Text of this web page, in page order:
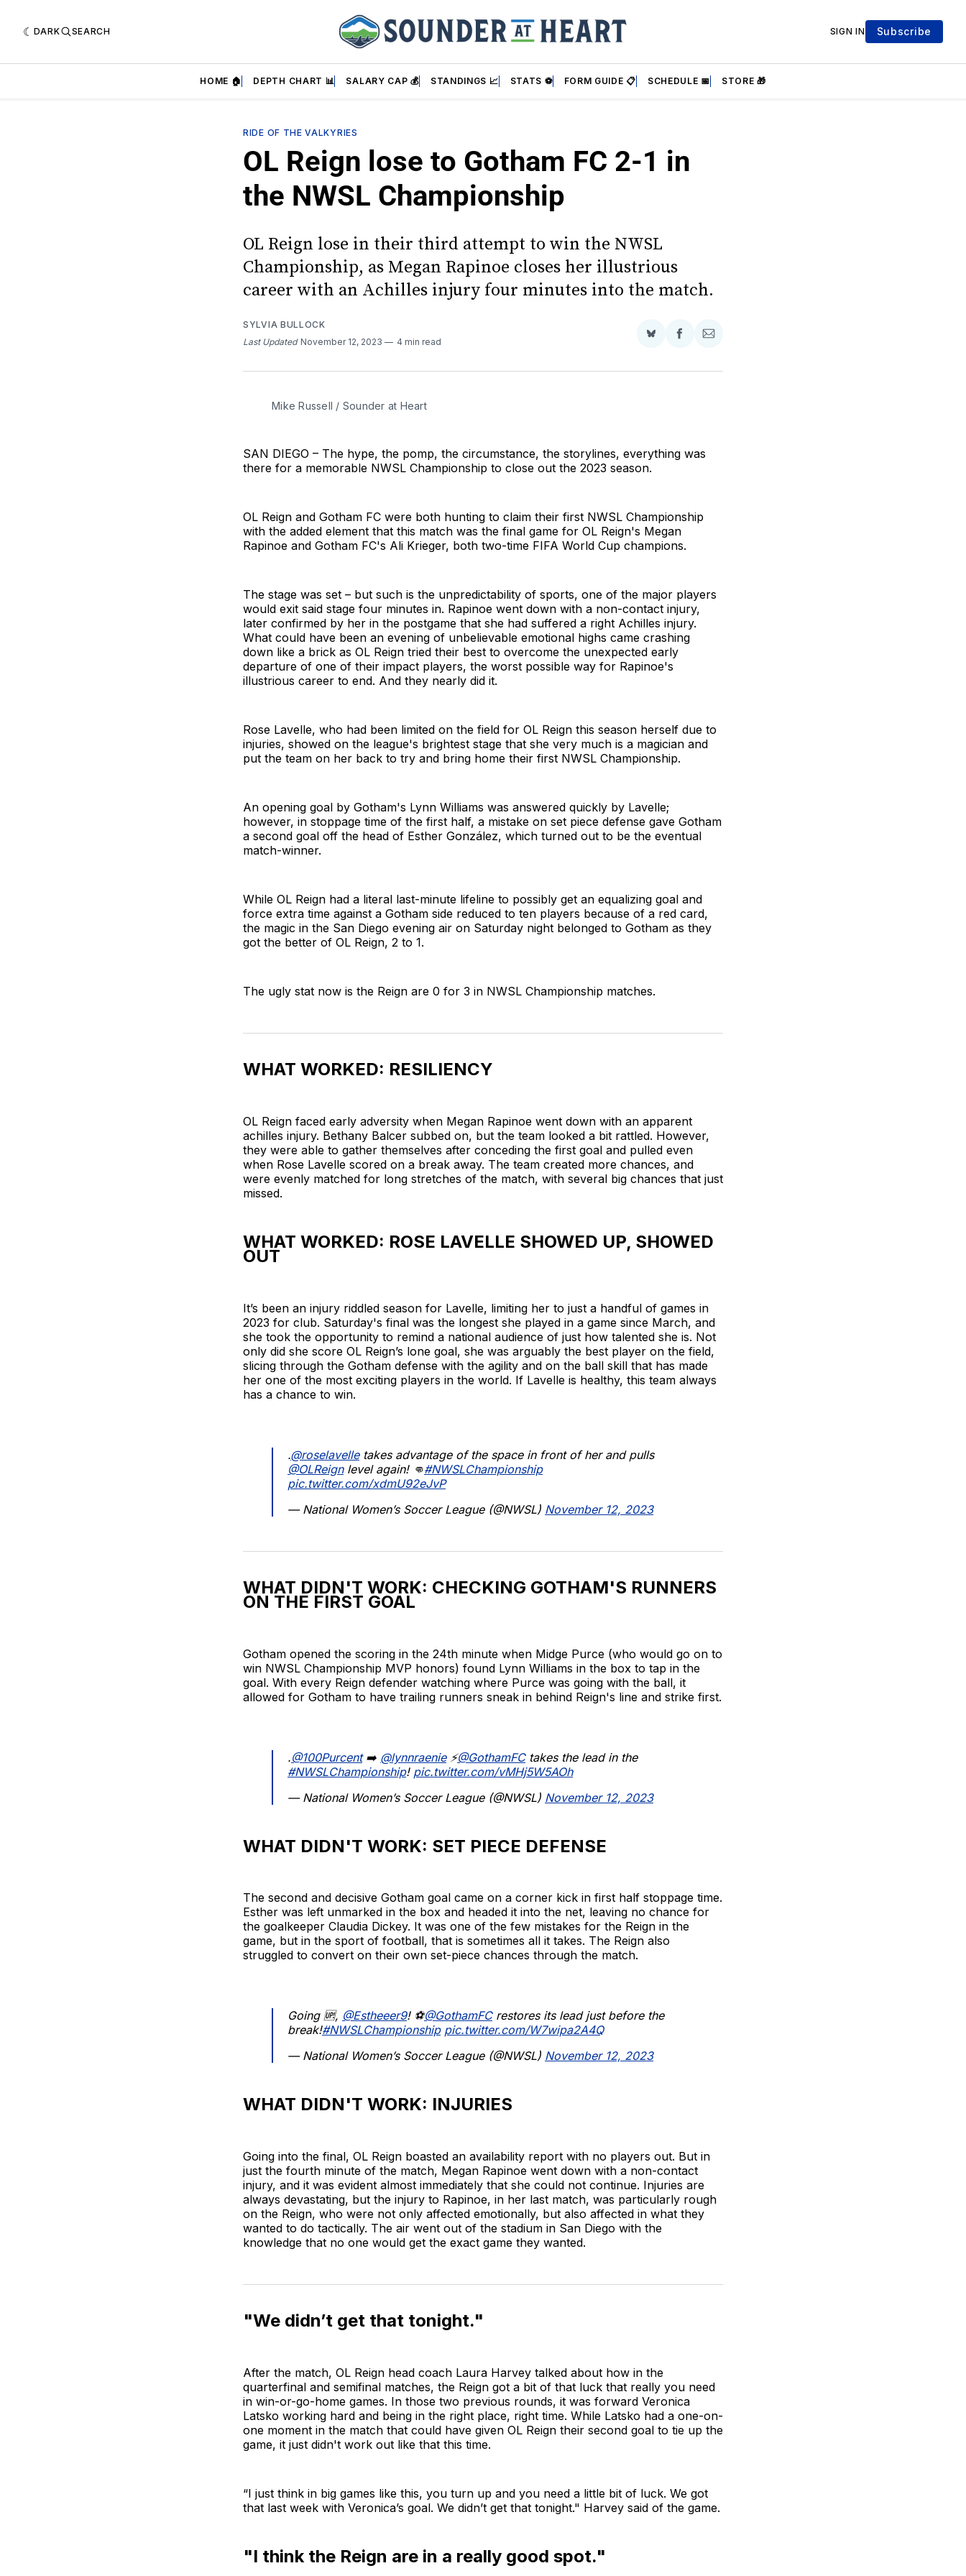
DARK SEARCH SIGN IN Subscribe
HOME 🏠 DEPTH CHART 📊 SALARY CAP 💰 STANDINGS 📈 STATS ⚽ FORM GUIDE 📋 SCHEDULE 📅 STORE 🎁
RIDE OF THE VALKYRIES
OL Reign lose to Gotham FC 2-1 in
the NWSL Championship
OL Reign lose in their third attempt to win the NWSL
Championship, as Megan Rapinoe closes her illustrious
career with an Achilles injury four minutes into the match.
SYLVIA BULLOCK
Last Updated November 12, 2023 4 min read
Share
BlueSky
Share
Facebook
Share
Email
Mike Russell / Sounder at Heart
SAN DIEGO – The hype, the pomp, the circumstance, the storylines, everything was
there for a memorable NWSL Championship to close out the 2023 season.
OL Reign and Gotham FC were both hunting to claim their first NWSL Championship
with the added element that this match was the final game for OL Reign's Megan
Rapinoe and Gotham FC's Ali Krieger, both two-time FIFA World Cup champions.
The stage was set – but such is the unpredictability of sports, one of the major players
would exit said stage four minutes in. Rapinoe went down with a non-contact injury,
later confirmed by her in the postgame that she had suffered a right Achilles injury.
What could have been an evening of unbelievable emotional highs came crashing
down like a brick as OL Reign tried their best to overcome the unexpected early
departure of one of their impact players, the worst possible way for Rapinoe's
illustrious career to end. And they nearly did it.
Rose Lavelle, who had been limited on the field for OL Reign this season herself due to
injuries, showed on the league's brightest stage that she very much is a magician and
put the team on her back to try and bring home their first NWSL Championship.
An opening goal by Gotham's Lynn Williams was answered quickly by Lavelle;
however, in stoppage time of the first half, a mistake on set piece defense gave Gotham
a second goal off the head of Esther González, which turned out to be the eventual
match-winner.
While OL Reign had a literal last-minute lifeline to possibly get an equalizing goal and
force extra time against a Gotham side reduced to ten players because of a red card,
the magic in the San Diego evening air on Saturday night belonged to Gotham as they
got the better of OL Reign, 2 to 1.
The ugly stat now is the Reign are 0 for 3 in NWSL Championship matches.
WHAT WORKED: RESILIENCY
OL Reign faced early adversity when Megan Rapinoe went down with an apparent
achilles injury. Bethany Balcer subbed on, but the team looked a bit rattled. However,
they were able to gather themselves after conceding the first goal and pulled even
when Rose Lavelle scored on a break away. The team created more chances, and
were evenly matched for long stretches of the match, with several big chances that just
missed.
WHAT WORKED: ROSE LAVELLE SHOWED UP, SHOWED
OUT
It’s been an injury riddled season for Lavelle, limiting her to just a handful of games in
2023 for club. Saturday's final was the longest she played in a game since March, and
she took the opportunity to remind a national audience of just how talented she is. Not
only did she score OL Reign’s lone goal, she was arguably the best player on the field,
slicing through the Gotham defense with the agility and on the ball skill that has made
her one of the most exciting players in the world. If Lavelle is healthy, this team always
has a chance to win.
.@roselavelletakes advantage of the space in front of her and pulls
@OLReignlevel again! 👊#NWSLChampionship
pic.twitter.com/xdmU92eJvP
— National Women’s Soccer League (@NWSL) November 12, 2023
WHAT DIDN'T WORK: CHECKING GOTHAM'S RUNNERS
ON THE FIRST GOAL
Gotham opened the scoring in the 24th minute when Midge Purce (who would go on to
win NWSL Championship MVP honors) found Lynn Williams in the box to tap in the
goal. With every Reign defender watching where Purce was going with the ball, it
allowed for Gotham to have trailing runners sneak in behind Reign's line and strike first.
.@100Purcent➡️ @lynnraenie⚡️@GothamFCtakes the lead in the
#NWSLChampionship! pic.twitter.com/vMHj5W5AOh
— National Women’s Soccer League (@NWSL) November 12, 2023
WHAT DIDN'T WORK: SET PIECE DEFENSE
The second and decisive Gotham goal came on a corner kick in first half stoppage time.
Esther was left unmarked in the box and headed it into the net, leaving no chance for
the goalkeeper Claudia Dickey. It was one of the few mistakes for the Reign in the
game, but in the sport of football, that is sometimes all it takes. The Reign also
struggled to convert on their own set-piece chances through the match.
Going 🆙, @Estheeer9! ⚽️@GothamFCrestores its lead just before the
break!#NWSLChampionship pic.twitter.com/W7wipa2A4Q
— National Women’s Soccer League (@NWSL) November 12, 2023
WHAT DIDN'T WORK: INJURIES
Going into the final, OL Reign boasted an availability report with no players out. But in
just the fourth minute of the match, Megan Rapinoe went down with a non-contact
injury, and it was evident almost immediately that she could not continue. Injuries are
always devastating, but the injury to Rapinoe, in her last match, was particularly rough
on the Reign, who were not only affected emotionally, but also affected in what they
wanted to do tactically. The air went out of the stadium in San Diego with the
knowledge that no one would get the exact game they wanted.
"We didn’t get that tonight."
After the match, OL Reign head coach Laura Harvey talked about how in the
quarterfinal and semifinal matches, the Reign got a bit of that luck that really you need
in win-or-go-home games. In those two previous rounds, it was forward Veronica
Latsko working hard and being in the right place, right time. While Latsko had a one-on-
one moment in the match that could have given OL Reign their second goal to tie up the
game, it just didn't work out like that this time.
“I just think in big games like this, you turn up and you need a little bit of luck. We got
that last week with Veronica’s goal. We didn’t get that tonight." Harvey said of the game.
"I think the Reign are in a really good spot."